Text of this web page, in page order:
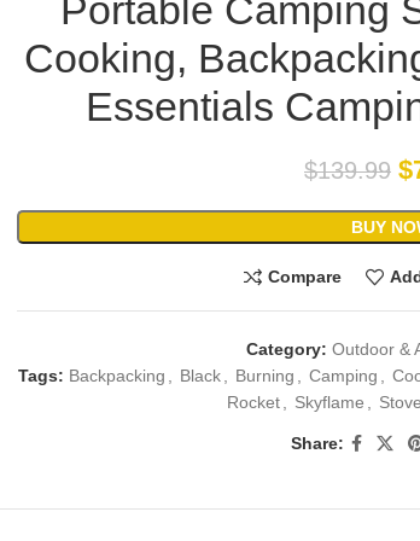
Portable Camping
Cooking,
Essentials
$139.99 $
BUY
Compare
Category: Outdoor &
Tags: Backpacking Black Burning Camping
Rocket
Skyflame Stove
Share: